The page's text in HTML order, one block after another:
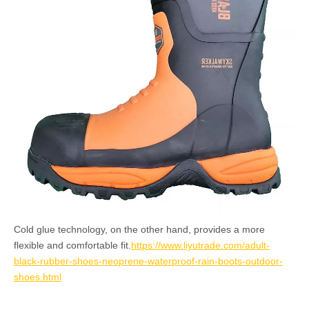
Cold glue technology, on the other hand, provides a more
flexible and comfortable fit. https://www.liyutrade.com/adult-
black-rubber-shoes-neoprene-waterproof-rain-boots-outdoor-
shoes.html